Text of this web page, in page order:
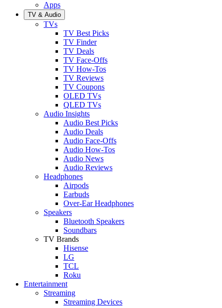
Apps
TV & Audio
TVs
TV Best Picks
TV Finder
TV Deals
TV Face-Offs
TV How-Tos
TV Reviews
TV Coupons
OLED TVs
QLED TVs
Audio Insights
Audio Best Picks
Audio Deals
Audio Face-Offs
Audio How-Tos
Audio News
Audio Reviews
Headphones
Airpods
Earbuds
Over-Ear Headphones
Speakers
Bluetooth Speakers
Soundbars
TV Brands
Hisense
LG
TCL
Roku
Entertainment
Streaming
Streaming Devices